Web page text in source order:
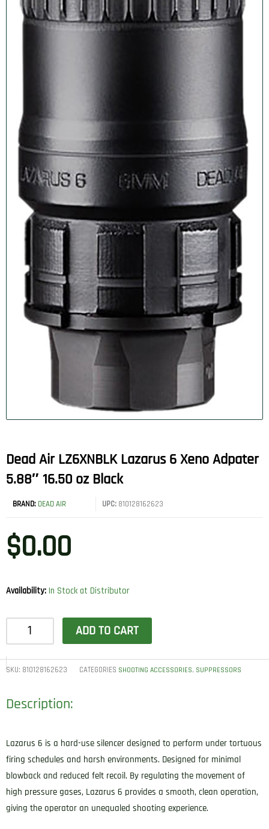
Dead Air LZ6XNBLK Lazarus 6 Xeno Adpater
5.88″ 16.50 oz Black
BRAND: DEAD AIR UPC:810128162623
$0.00
Availability: In Stock at Distributor
Dead
LZ6XNBLK
Lazarus
Xeno
ADD TO CART
SKU: 810128162623 CATEGORIES SHOOTING ACCESSORIES, SUPPRESSORS
Description:
Lazarus 6 is a hard-use silencer designed to perform under tortuous
firing schedules and harsh environments. Designed for minimal
blowback and reduced felt recoil. By regulating the movement of
high pressure gases, Lazarus 6 provides a smooth, clean operation,
giving the operator an unequaled shooting experience.